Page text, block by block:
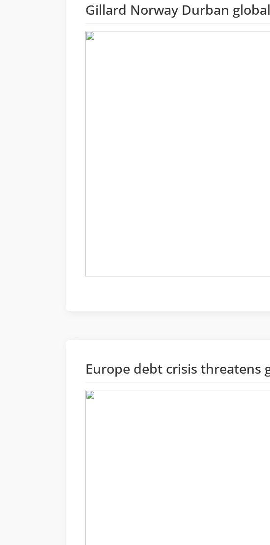
Gillard Norway Durban
Europe debt crisis threatens